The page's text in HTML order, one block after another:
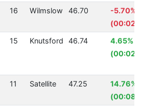
16 Wilmslow 46.70
-5.70%
15 Knutsford 46.74
4.65%
11 Satellite 47.25
14.76%